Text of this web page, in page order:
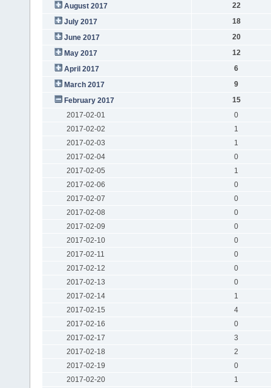
August 2017
22
July 2017
18
June 2017
20
May 2017
12
April 2017
6
March 2017
9
February 2017
15
2017-02-01
0
2017-02-02
1
2017-02-03
1
2017-02-04
0
2017-02-05
1
2017-02-06
0
2017-02-07
0
2017-02-08
0
2017-02-09
0
2017-02-10
0
2017-02-11
0
2017-02-12
0
2017-02-13
0
2017-02-14
1
2017-02-15
4
2017-02-16
0
2017-02-17
3
2017-02-18
2
2017-02-19
0
2017-02-20
1